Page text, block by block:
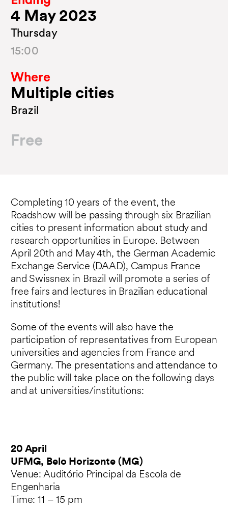
4 May 2023
Thursday
15:00
Where
Multiple cities
Brazil
Free
Completing 10 years of the event, the
Roadshow will be passing through six Brazilian
cities to present information about study and
research opportunities in Europe. Between
April 20th and May 4th, the German Academic
Exchange Service (DAAD), Campus France
and Swissnex in Brazil will promote a series of
free fairs and lectures in Brazilian educational
institutions!
Some of the events will also have the
participation of representatives from European
universities and agencies from France and
Germany. The presentations and attendance to
the public will take place on the following days
and at universities/institutions:
20 April
UFMG, Belo Horizonte (MG)
Venue: Auditório Principal da Escola de
Engenharia
Time: 11 – 15 pm